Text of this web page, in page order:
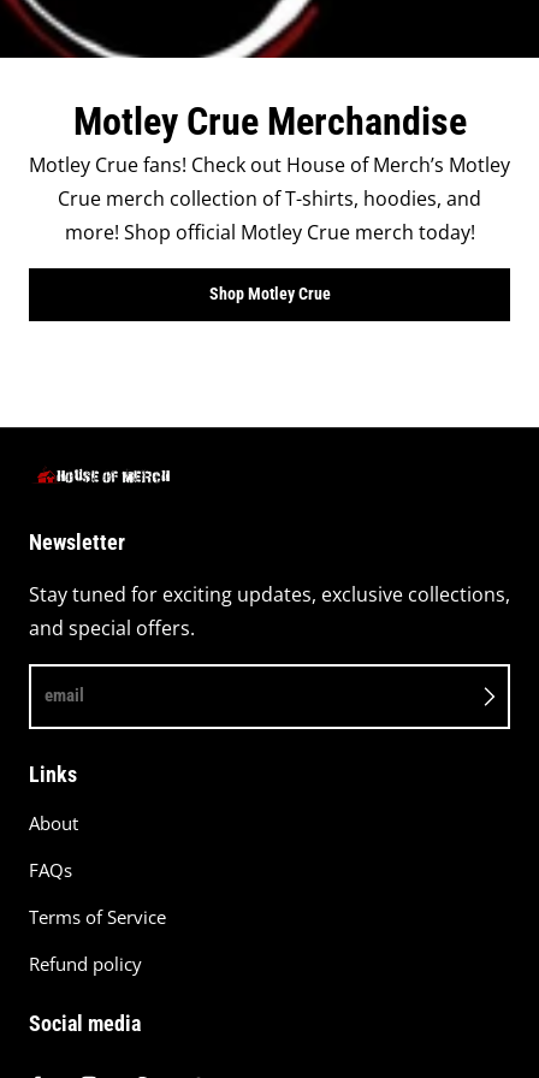
Motley Crue Merchandise
Motley Crue fans! Check out House of Merch’s Motley
Crue merch collection of T-shirts, hoodies, and
more! Shop official Motley Crue merch today!
Shop Motley Crue
Newsletter
Stay tuned for exciting updates, exclusive collections,
and special offers.
email
Links
About
FAQs
Terms of Service
Refund policy
Social media